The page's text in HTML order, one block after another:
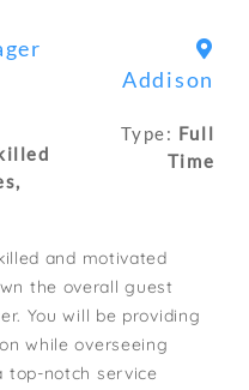
Addison
Type: Full
Time
and motivated
the overall guest
You will be providing
while overseeing
top-notch service